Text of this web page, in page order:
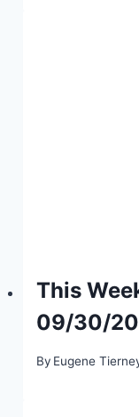
This
09/30/
By Eugene